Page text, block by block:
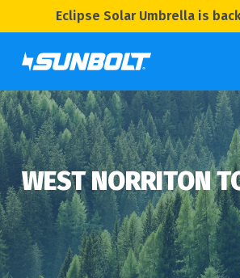
Eclipse Solar Umbrella is
WEST NORRITON